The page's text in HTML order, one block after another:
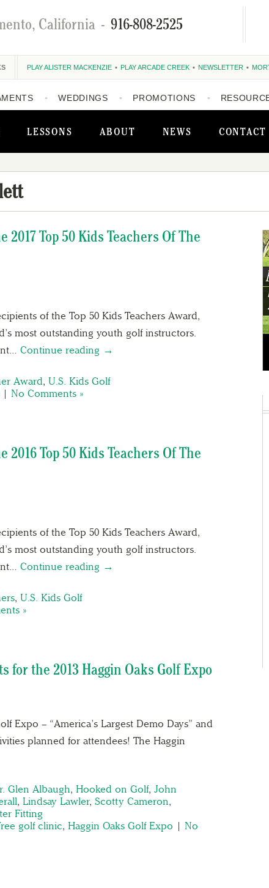
LESSONS ABOUT NEWS CONTACT
California - 916-808-2525
PLAY ALISTER MACKENZIE PLAY ARCADE CREEK NEWSLETTER
WEDDINGS PROMOTIONS
Top 50 Kids Teachers Of The
of the Top 50 Kids Teachers Award,
most outstanding youth golf instructors.
Continue reading →
Award, U.S. Kids Golf
| No Comments »
2016 Top 50 Kids Teachers Of The
of the Top 50 Kids Teachers Award,
most outstanding youth golf instructors.
Continue reading →
, U.S. Kids Golf
»
for the 2013 Haggin Oaks Golf Expo
Expo – “America’s Largest Demo Days” and
planned for attendees! The Haggin
Glen Albaugh, Hooked on Golf, John
, Lindsay Lawler, Scotty Cameron,
Fitting
golf clinic, Haggin Oaks Golf Expo | No